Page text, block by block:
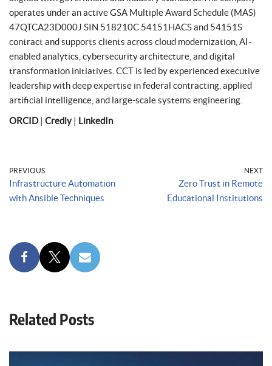
operates under an active GSA Multiple Award Schedule (MAS)
47QTCA23D000J SIN 518210C 54151HACS and 54151S
contract and supports clients across cloud modernization, AI-
enabled analytics, cybersecurity architecture, and digital
transformation initiatives. CCT is led by experienced executive
leadership with deep expertise in federal contracting, applied
artificial intelligence, and large-scale systems engineering.
ORCID| Credly| LinkedIn
PREVIOUS
Infrastructure Automation
with Ansible Techniques
NEXT
Zero Trust in Remote
Educational Institutions
Related Posts